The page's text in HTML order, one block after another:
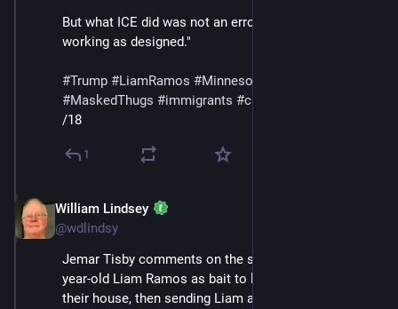
But what ICE did was not an error. It was the policy
working as designed."
#Trump #LiamRamos #Minnesota
#MaskedThugs #immigrants #cruelty
/18
1
William Lindsey
@wdlindsy
Jemar Tisby comments on the story of ICE using five-
year-old Liam Ramos as bait to lure his family out of
their house, then sending Liam and his father to